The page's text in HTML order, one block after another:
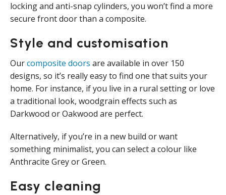
locking and anti-snap cylinders, you won’t find a more
secure front door than a composite.
Style and customisation
Ourcomposite doors are available in over 150
designs, so it’s really easy to find one that suits your
home. For instance, if you live in a rural setting or love
a traditional look, woodgrain effects such as
Darkwood or Oakwood are perfect.
Alternatively, if you’re in a new build or want
something minimalist, you can select a colour like
Anthracite Grey or Green.
Easy cleaning